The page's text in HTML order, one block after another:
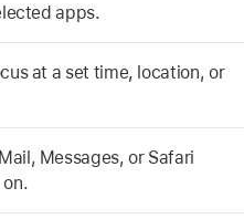
apps.
at a set time, location, or
Messages, or Safari
on.